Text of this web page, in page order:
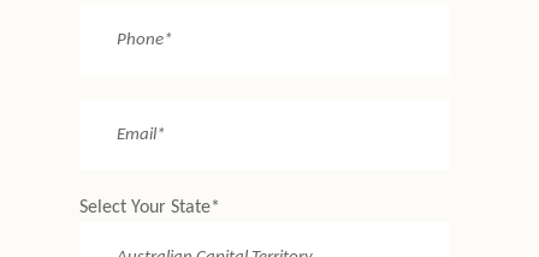
Select Your State*